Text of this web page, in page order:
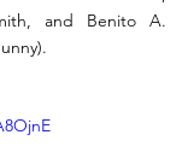
and Benito A.